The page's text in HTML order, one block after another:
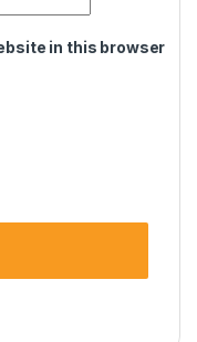
in this browser